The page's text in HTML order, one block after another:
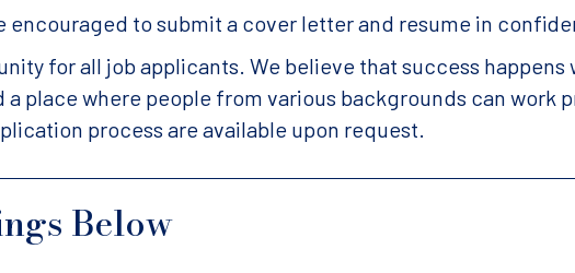
to submit a cover letter and resume in
for all job applicants. We believe that success happens
place where people from various backgrounds can work
process are available upon request.
Below